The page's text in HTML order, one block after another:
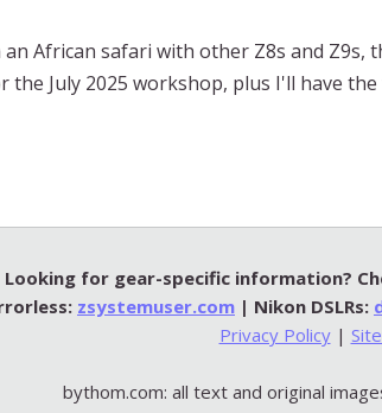
African safari with other Z8s and Z9s,
the July 2025 workshop, plus I'll have
Looking for gear-specific information?
zsystemuser.com | Nikon DSLRs:
Privacy Policy|
bythom.com: all text and original